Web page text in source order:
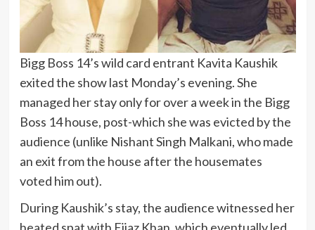
Bigg Boss 14’s wild card entrant Kavita Kaushik
exited the show last Monday’s evening. She
managed her stay only for over a week in the Bigg
Boss 14 house, post-which she was evicted by the
audience (unlike Nishant Singh Malkani, who made
an exit from the house after the housemates
voted him out).
During Kaushik’s stay, the audience witnessed her